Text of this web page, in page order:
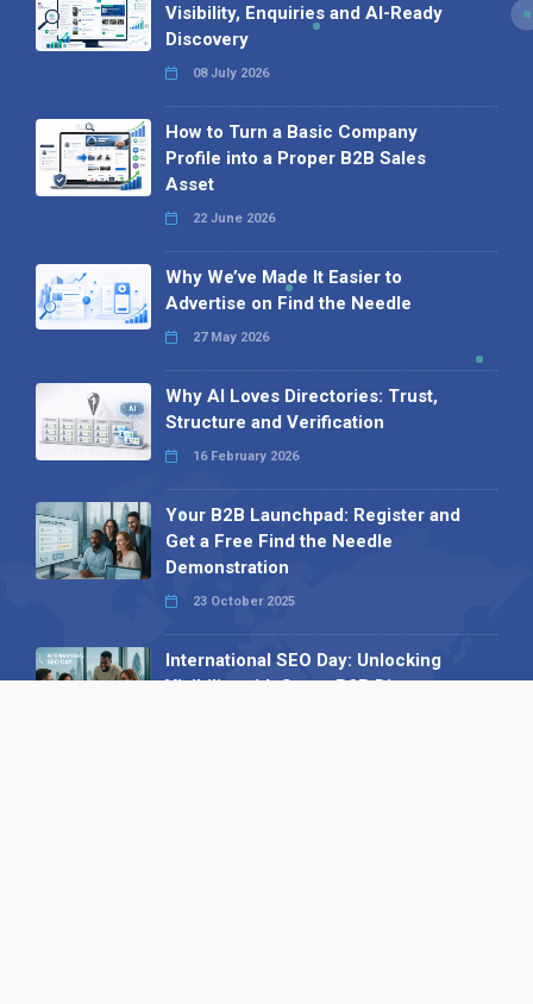
Visibility, Enquiries and AI-Ready
Discovery
08 July 2026
How to Turn a Basic Company
Profile into a Proper B2B Sales
Asset
22 June 2026
Why We’ve Made It Easier to
Advertise on Find the Needle
27 May 2026
Why AI Loves Directories: Trust,
Structure and Verification
16 February 2026
Your B2B Launchpad: Register and
Get a Free Find the Needle
Demonstration
23 October 2025
International SEO Day: Unlocking
Visibility with Smart B2B Directory